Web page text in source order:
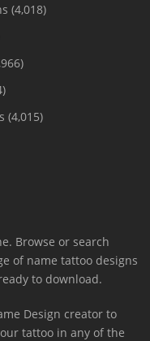
(4,018)
(4,015)
Browse or search
of name tattoo designs
to download.
Design creator to
tattoo in any of the